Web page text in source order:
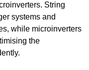
String
systems and
while microinverters
the